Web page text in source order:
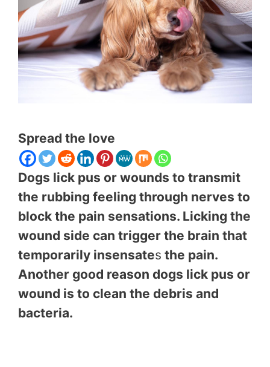
Spread the love
Dogs lick pus or wounds to transmit
the rubbing feeling through nerves to
block the pain sensations. Licking the
wound side can trigger the brain that
temporarily insensates the pain.
Another good reason dogs lick pus or
wound is to clean the debris and
bacteria.